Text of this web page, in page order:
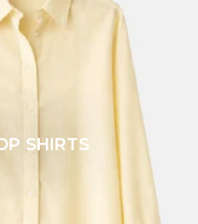
SHIRTS